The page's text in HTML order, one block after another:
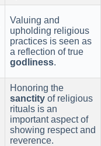
Valuing and
upholding religious
practices is seen as
a reflection of true
godliness.
Honoring the
sanctity of religious
rituals is an
important aspect of
showing respect and
reverence.